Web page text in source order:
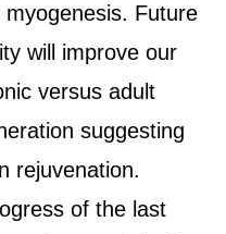
Future
will improve our
versus adult
suggesting
rejuvenation.
of the last